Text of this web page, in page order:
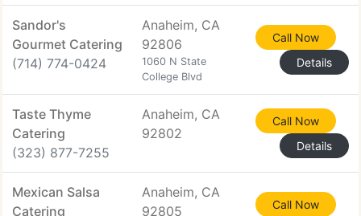
Sandor's
Gourmet Catering
(714) 774-0424
Anaheim, CA
92806
1060 N State
College Blvd
Call Now
Details
Taste Thyme
Catering
(323) 877-7255
Anaheim, CA
92802
Call Now
Details
Mexican Salsa
Catering
Anaheim, CA
92805
Call Now